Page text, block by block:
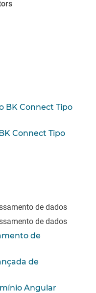
BK Connect Tipo
Connect Tipo
de dados
de dados
de
de
Angular